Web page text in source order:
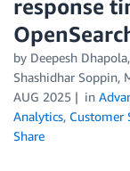
response
by Deepesh Dhapola,
Shashidhar Soppin,
AUG 2025
in
Analytics, Customer
Share